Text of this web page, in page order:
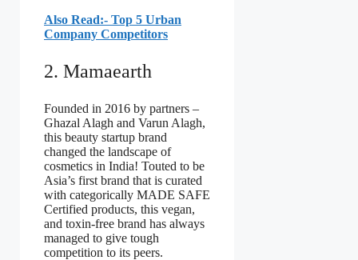
Also Read:- Top 5 Urban
Company Competitors
2. Mamaearth
Founded in 2016 by partners –
Ghazal Alagh and Varun Alagh,
this beauty startup brand
changed the landscape of
cosmetics in India! Touted to be
Asia’s first brand that is curated
with categorically MADE SAFE
Certified products, this vegan,
and toxin-free brand has always
managed to give tough
competition to its peers.